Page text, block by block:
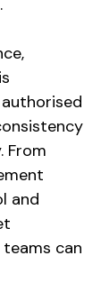
.
,
is
authorised
. From
and
can